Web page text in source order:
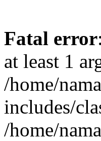
Fatal error
at least 1
/home/
includes/
/home/